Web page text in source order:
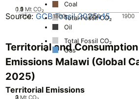
Coal
Total Fossil CO₂
Oil
1750 1800 1850 1900
0
0.5
1
1.5
2 Mt CO₂
Total Fossil CO₂
Gas
Source: GCB Fossil 2025v15
Territorial and Consumption
Emissions Malawi (Global
2025)
Territorial Emissions
0
1
2
3 Mt CO₂